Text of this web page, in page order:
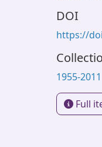
DOI
https://
1955-2011
Full